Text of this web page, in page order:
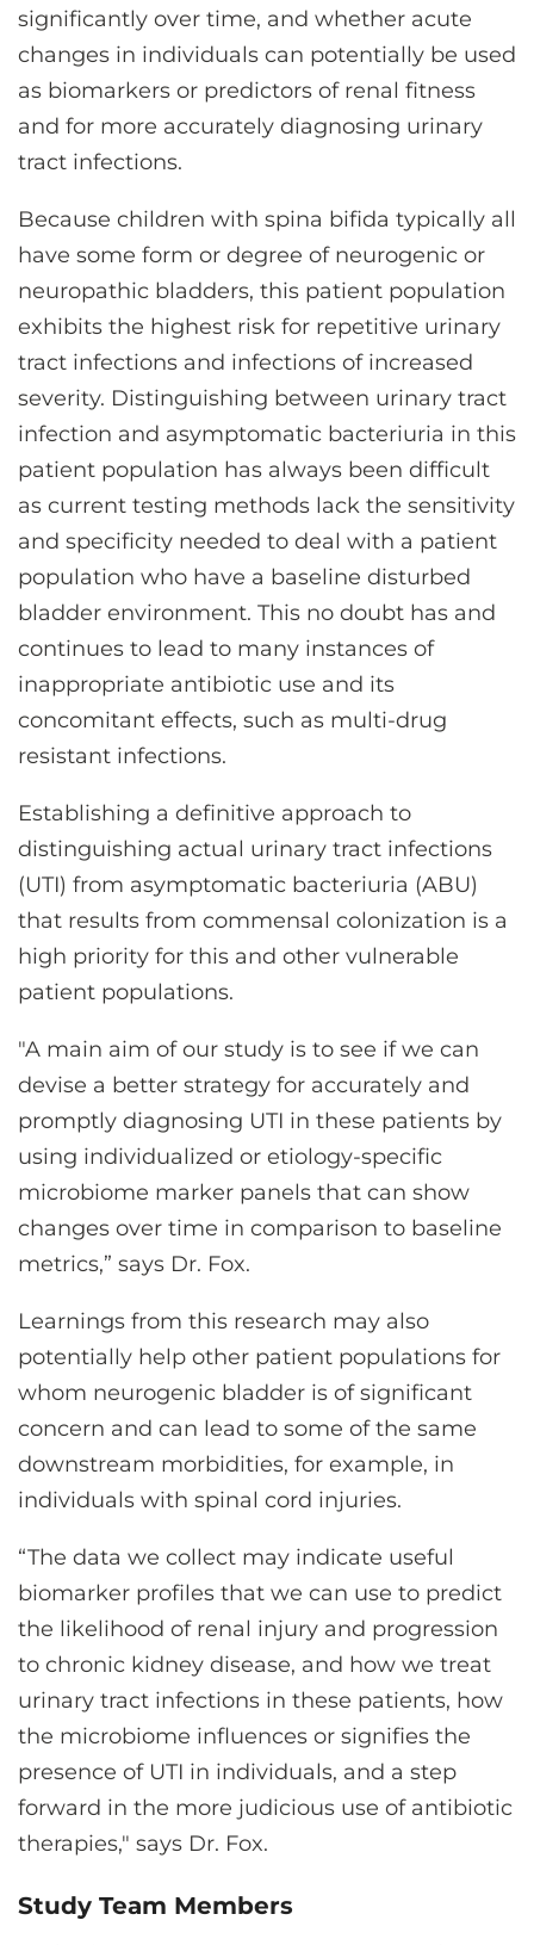
significantly over time, and whether acute
changes in individuals can potentially be used
as biomarkers or predictors of renal fitness
and for more accurately diagnosing urinary
tract infections.
Because children with spina bifida typically all
have some form or degree of neurogenic or
neuropathic bladders, this patient population
exhibits the highest risk for repetitive urinary
tract infections and infections of increased
severity. Distinguishing between urinary tract
infection and asymptomatic bacteriuria in this
patient population has always been difficult
as current testing methods lack the sensitivity
and specificity needed to deal with a patient
population who have a baseline disturbed
bladder environment. This no doubt has and
continues to lead to many instances of
inappropriate antibiotic use and its
concomitant effects, such as multi-drug
resistant infections.
Establishing a definitive approach to
distinguishing actual urinary tract infections
(UTI) from asymptomatic bacteriuria (ABU)
that results from commensal colonization is a
high priority for this and other vulnerable
patient populations.
"A main aim of our study is to see if we can
devise a better strategy for accurately and
promptly diagnosing UTI in these patients by
using individualized or etiology-specific
microbiome marker panels that can show
changes over time in comparison to baseline
metrics,” says Dr. Fox.
Learnings from this research may also
potentially help other patient populations for
whom neurogenic bladder is of significant
concern and can lead to some of the same
downstream morbidities, for example, in
individuals with spinal cord injuries.
“The data we collect may indicate useful
biomarker profiles that we can use to predict
the likelihood of renal injury and progression
to chronic kidney disease, and how we treat
urinary tract infections in these patients, how
the microbiome influences or signifies the
presence of UTI in individuals, and a step
forward in the more judicious use of antibiotic
therapies," says Dr. Fox.
Study Team Members